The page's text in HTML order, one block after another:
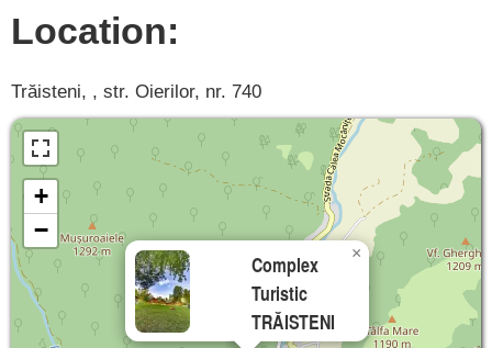
Location:
Trăisteni, , str. Oierilor, nr. 740
Complex
Turistic
TRĂISTENI
×
+
−